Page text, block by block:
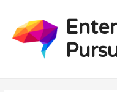
content
navigation